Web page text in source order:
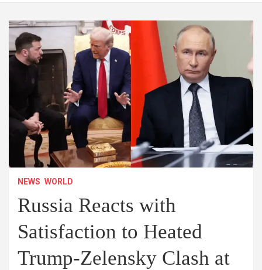
NEWS WORLD
Russia Reacts with
Satisfaction to Heated
Trump-Zelensky Clash at